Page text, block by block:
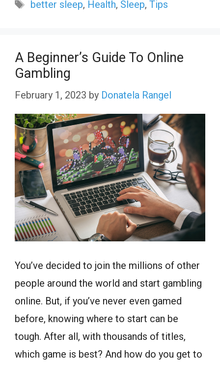
Tags
better sleep, Health, Sleep, Tips
A Beginner’s Guide To Online
Gambling
February 1, 2023 by Donatela Rangel
You’ve decided to join the millions of other
people around the world and start gambling
online. But, if you’ve never even gamed
before, knowing where to start can be
tough. After all, with thousands of titles,
which game is best? And how do you get to